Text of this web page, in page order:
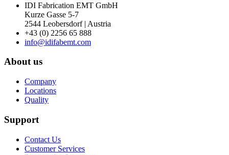
IDI Fabrication EMT GmbH
Kurze Gasse 5-7
2544 Leobersdorf | Austria
+43 (0) 2256 65 888
info@idifabemt.com
About us
Company
Locations
Quality
Support
Contact Us
Customer Services